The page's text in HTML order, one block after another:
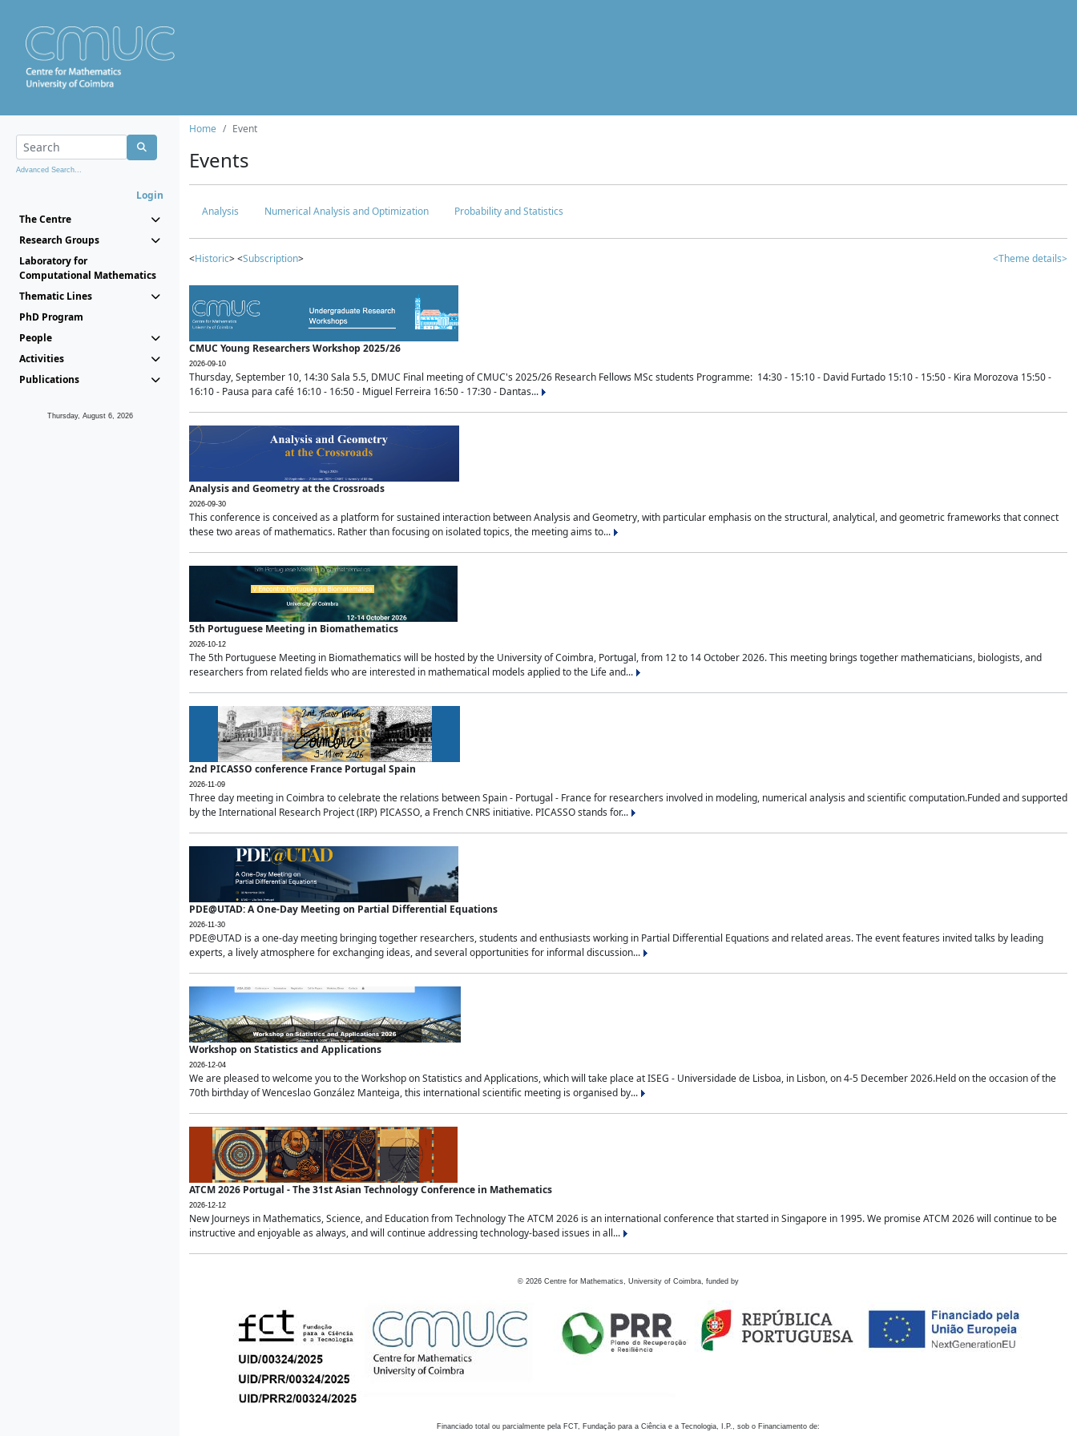
Advanced Search...
Login
The Centre
Research Groups
Laboratory for
Computational Mathematics
Thematic Lines
PhD Program
People
Activities
Publications
Thursday, August 6, 2026
Home Event
Events
Analysis Numerical Analysis and Optimization Probability and Statistics
<Historic> <Subscription> <Theme details>
CMUC Young Researchers Workshop 2025/26
2026-09-10
Thursday, September 10, 14:30 Sala 5.5, DMUC Final meeting of CMUC's 2025/26 Research Fellows MSc students Programme: 14:30 - 15:10 - David Furtado 15:10 - 15:50 - Kira Morozova 15:50 -
16:10 - Pausa para café 16:10 - 16:50 - Miguel Ferreira 16:50 - 17:30 - Dantas...
Analysis and Geometry at the Crossroads
2026-09-30
This conference is conceived as a platform for sustained interaction between Analysis and Geometry, with particular emphasis on the structural, analytical, and geometric frameworks that connect
these two areas of mathematics. Rather than focusing on isolated topics, the meeting aims to...
5th Portuguese Meeting in Biomathematics
2026-10-12
The 5th Portuguese Meeting in Biomathematics will be hosted by the University of Coimbra, Portugal, from 12 to 14 October 2026. This meeting brings together mathematicians, biologists, and
researchers from related fields who are interested in mathematical models applied to the Life and...
2nd PICASSO conference France Portugal Spain
2026-11-09
Three day meeting in Coimbra to celebrate the relations between Spain - Portugal - France for researchers involved in modeling, numerical analysis and scientific computation.Funded and supported
by the International Research Project (IRP) PICASSO, a French CNRS initiative. PICASSO stands for...
PDE@UTAD: A One-Day Meeting on Partial Differential Equations
2026-11-30
PDE@UTAD is a one-day meeting bringing together researchers, students and enthusiasts working in Partial Differential Equations and related areas. The event features invited talks by leading
experts, a lively atmosphere for exchanging ideas, and several opportunities for informal discussion...
Workshop on Statistics and Applications
2026-12-04
We are pleased to welcome you to the Workshop on Statistics and Applications, which will take place at ISEG - Universidade de Lisboa, in Lisbon, on 4-5 December 2026.Held on the occasion of the
70th birthday of Wenceslao González Manteiga, this international scientific meeting is organised by...
ATCM 2026 Portugal - The 31st Asian Technology Conference in Mathematics
2026-12-12
New Journeys in Mathematics, Science, and Education from Technology The ATCM 2026 is an international conference that started in Singapore in 1995. We promise ATCM 2026 will continue to be
instructive and enjoyable as always, and will continue addressing technology-based issues in all...
© 2026 Centre for Mathematics, University of Coimbra, funded by
Financiado total ou parcialmente pela FCT, Fundação para a Ciência e a Tecnologia, I.P., sob o Financiamento de: